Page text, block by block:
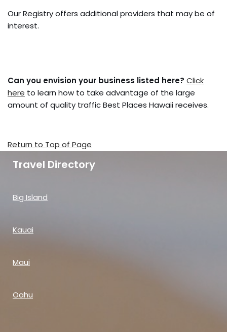
Our Registry offers additional providers that may be of
interest.
Can you envision your business listed here? Click
here to learn how to take advantage of the large
amount of quality traffic Best Places Hawaii receives.
Return to Top of Page
Travel Directory
Big Island
Kauai
Maui
Oahu